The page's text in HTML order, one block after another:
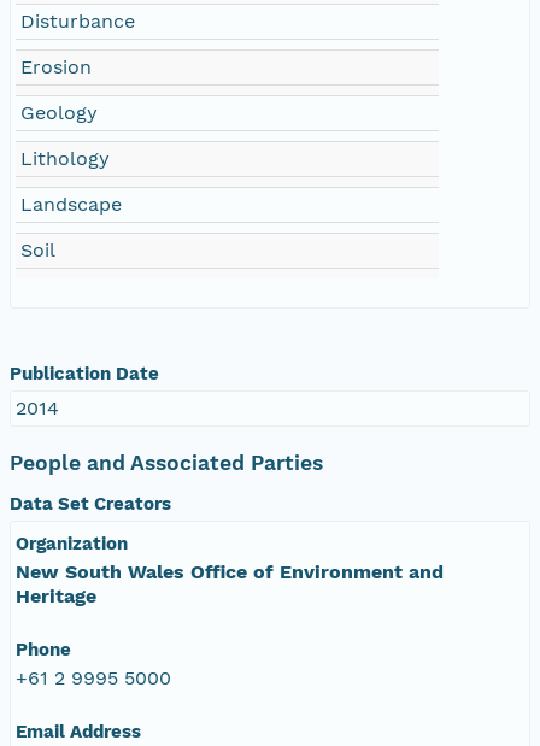
Disturbance
Erosion
Geology
Lithology
Landscape
Soil
Publication Date
2014
People and Associated Parties
Data Set Creators
Organization
New South Wales Office of Environment and
Heritage
Phone
+61 2 9995 5000
Email Address